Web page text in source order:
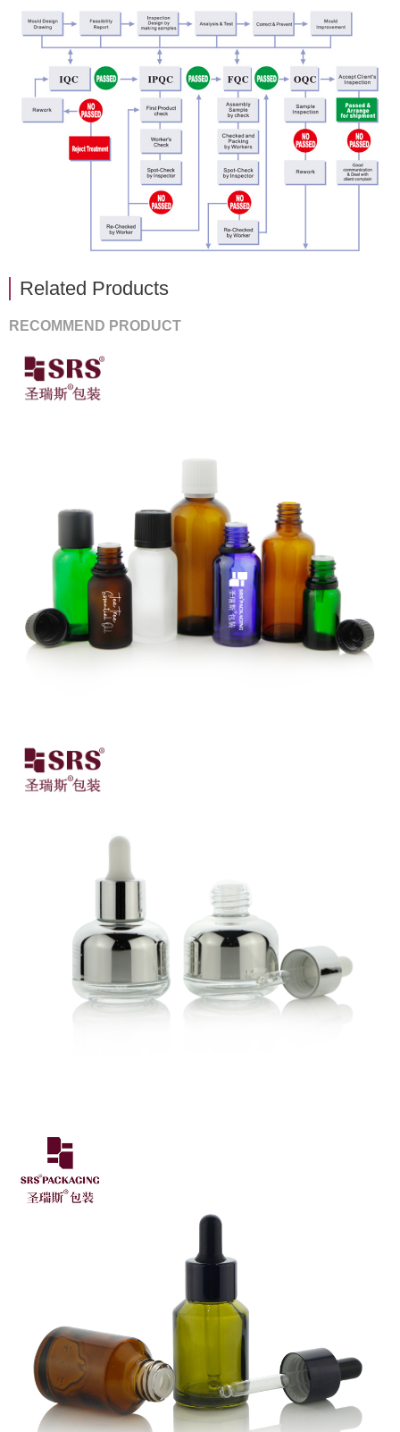
Related Products
RECOMMEND PRODUCT